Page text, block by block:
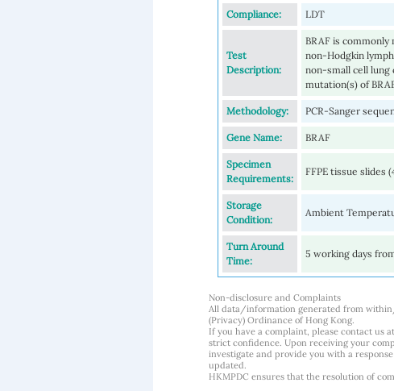
Compliance: LDT
Test
Description:
BRAF is
non-Hodgkin
non-small cell lung
mutation(s) of
Methodology: PCR-Sanger
Gene Name: BRAF
Specimen
Requirements:
FFPE tissue slides
Storage
Condition:
Ambient
Turn Around
Time:
5 working days
Non-disclosure and Complaints
All data/information generated from
(Privacy) Ordinance of Hong Kong.
If you have a complaint, please contact us
strict confidence. Upon receiving your
investigate and provide you with a
updated.
HKMPDC ensures that the resolution of